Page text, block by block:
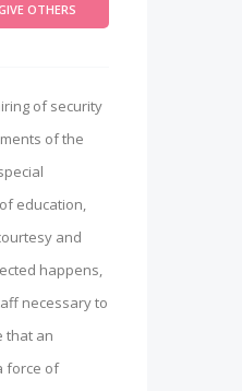
OTHERS
of security
of the
education,
and
happens,
necessary to
that an
force of